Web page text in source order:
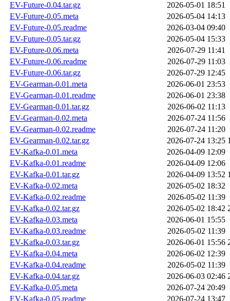
EV-Future-0.04.tar.gz
2026-05-01 18:51
EV-Future-0.05.meta
2026-05-04 14:13
EV-Future-0.05.readme
2026-03-04 09:40
EV-Future-0.05.tar.gz
2026-05-04 15:33
EV-Future-0.06.meta
2026-07-29 11:41
EV-Future-0.06.readme
2026-07-29 11:03
EV-Future-0.06.tar.gz
2026-07-29 12:45
EV-Gearman-0.01.meta
2026-06-01 23:53
EV-Gearman-0.01.readme
2026-06-01 23:38
EV-Gearman-0.01.tar.gz
2026-06-02 11:13
EV-Gearman-0.02.meta
2026-07-24 11:56
EV-Gearman-0.02.readme
2026-07-24 11:20
EV-Gearman-0.02.tar.gz
2026-07-24 13:25
EV-Kafka-0.01.meta
2026-04-09 12:09
EV-Kafka-0.01.readme
2026-04-09 12:06
EV-Kafka-0.01.tar.gz
2026-04-09 13:52
EV-Kafka-0.02.meta
2026-05-02 18:32
EV-Kafka-0.02.readme
2026-05-02 11:39
EV-Kafka-0.02.tar.gz
2026-05-02 18:42
EV-Kafka-0.03.meta
2026-06-01 15:55
EV-Kafka-0.03.readme
2026-05-02 11:39
EV-Kafka-0.03.tar.gz
2026-06-01 15:56
EV-Kafka-0.04.meta
2026-06-02 12:39
EV-Kafka-0.04.readme
2026-05-02 11:39
EV-Kafka-0.04.tar.gz
2026-06-03 02:46
EV-Kafka-0.05.meta
2026-07-24 20:49
EV-Kafka-0.05.readme
2026-07-24 13:47